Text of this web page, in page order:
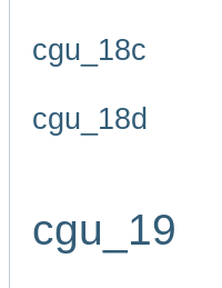
cgu_18c
cgu_18d
cgu_19